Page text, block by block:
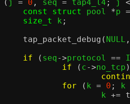
( j = 0 , seq = tap4_l4 ; j <
const struct
pool *p
size_t
k ;
tap_packet_debug ( NULL ,
if
( seq->protocol ==
if
( c->no_tcp )
for
( k = 0 ;
k
				k
+=